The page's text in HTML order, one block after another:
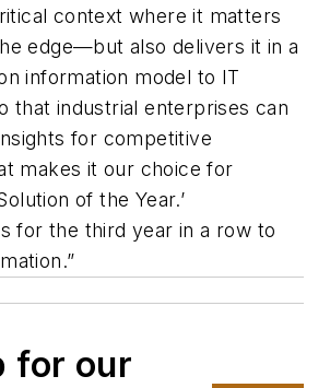
context where it matters
edge—but also delivers it in a
information model to IT
that industrial enterprises can
for competitive
makes it our choice for
of the Year.’
for the third year in a row to
for our